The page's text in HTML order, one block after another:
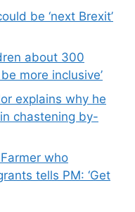
be ‘next Brexit’
about 300
more inclusive’
explains why he
chastening by-
Farmer who
tells PM: ‘Get